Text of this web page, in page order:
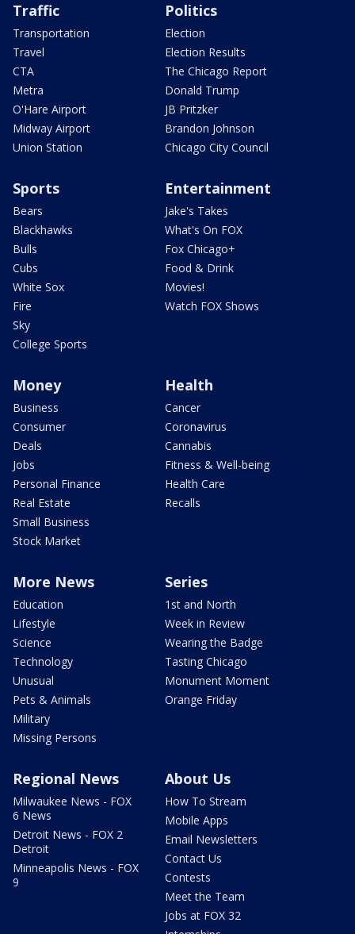
Traffic
Transportation
Travel
CTA
Metra
O'Hare Airport
Midway Airport
Union Station
Politics
Election
Election Results
The Chicago Report
Donald Trump
JB Pritzker
Brandon Johnson
Chicago City Council
Sports
Bears
Blackhawks
Bulls
Cubs
White Sox
Fire
Sky
College Sports
Entertainment
Jake's Takes
What's On FOX
Fox Chicago+
Food & Drink
Movies!
Watch FOX Shows
Money
Business
Consumer
Deals
Jobs
Personal Finance
Real Estate
Small Business
Stock Market
Health
Cancer
Coronavirus
Cannabis
Fitness & Well-being
Health Care
Recalls
More News
Education
Lifestyle
Science
Technology
Unusual
Pets & Animals
Military
Missing Persons
Series
1st and North
Week in Review
Wearing the Badge
Tasting Chicago
Monument Moment
Orange Friday
Regional News
Milwaukee News - FOX
6 News
Detroit News - FOX 2
Detroit
Minneapolis News - FOX
9
About Us
How To Stream
Mobile Apps
Email Newsletters
Contact Us
Contests
Meet the Team
Jobs at FOX 32